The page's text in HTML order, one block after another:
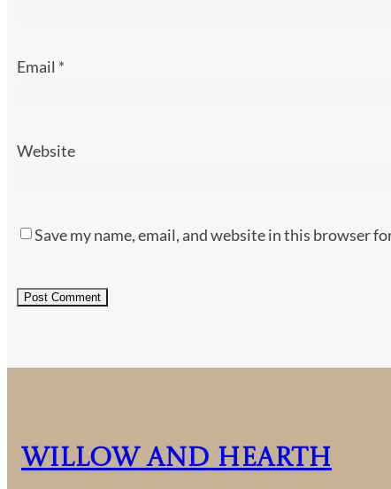
Email *
Website
Save my name, email, and website in this browser
Willow and Hearth